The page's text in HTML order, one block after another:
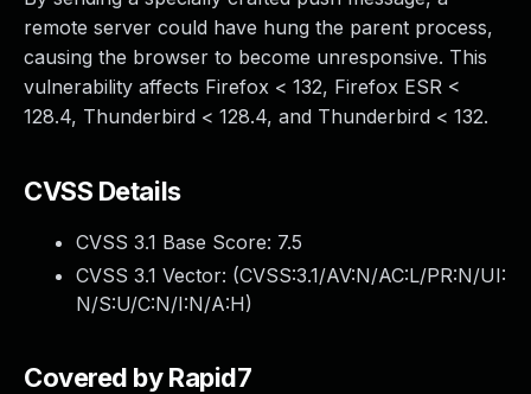
remote server could have hung the parent process,
causing the browser to become unresponsive. This
vulnerability affects Firefox < 132, Firefox ESR <
128.4, Thunderbird < 128.4, and Thunderbird < 132.
CVSS Details
CVSS 3.1 Base Score: 7.5
CVSS 3.1 Vector: (CVSS:3.1/AV:N/AC:L/PR:N/UI:
N/S:U/C:N/I:N/A:H)
Covered by Rapid7